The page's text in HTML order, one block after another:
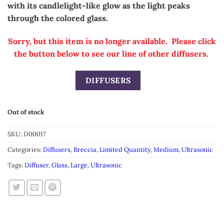
with its candlelight-like glow as the light peaks
through the colored glass.
Sorry, but this item is no longer available. Please click
the button below to see our line of other diffusers.
DIFFUSERS
Out of stock
SKU:D00017
Categories:Diffusers,Breccia,Limited Quantity,Medium,Ultrasonic
Tags:Diffuser,Glass,Large,Ultrasonic